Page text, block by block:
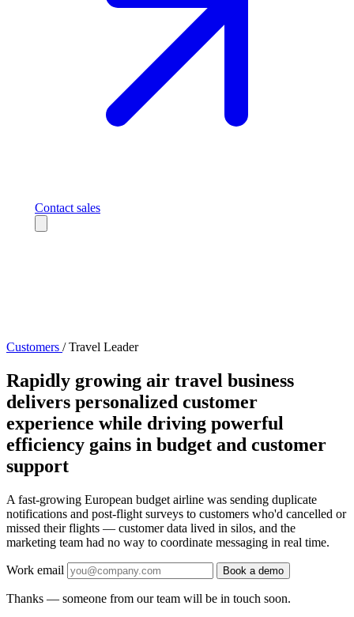
Contact sales
Customers / Travel Leader
Rapidly growing air travel business
delivers personalized customer
experience while driving powerful
efficiency gains in budget and customer
support
A fast-growing European budget airline was sending duplicate
notifications and post-flight surveys to customers who'd cancelled or
missed their flights — customer data lived in silos, and the
marketing team had no way to coordinate messaging in real time.
Work email Book a demo
Thanks — someone from our team will be in touch soon.